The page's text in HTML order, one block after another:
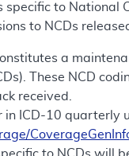
to National
to NCDs
a
These NCD
received.
in ICD-10 quarterly